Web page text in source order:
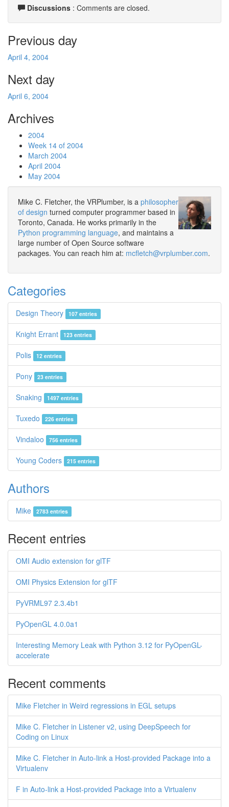
Discussions : Comments are closed.
Previous day
April 4, 2004
Next day
April 6, 2004
Archives
2004
Week 14 of 2004
March 2004
April 2004
May 2004
Mike C. Fletcher, the VRPlumber, is a philosopher
of design turned computer programmer based in
Toronto, Canada. He works primarily in the
Python programming language, and maintains a
large number of Open Source software
packages. You can reach him at: mcfletch@vrplumber.com.
Categories
Design Theory 107 entries
Knight Errant 123 entries
Polis 12 entries
Pony 23 entries
Snaking 1497 entries
Tuxedo 226 entries
Vindaloo 756 entries
Young Coders 215 entries
Authors
Mike 2783 entries
Recent entries
OMI Audio extension for glTF
OMI Physics Extension for glTF
PyVRML97 2.3.4b1
PyOpenGL 4.0.0a1
Interesting Memory Leak with Python 3.12 for PyOpenGL-
accelerate
Recent comments
Mike Fletcher in Weird regressions in EGL setups
Mike C. Fletcher in Listener v2, using DeepSpeech for
Coding on Linux
Mike C. Fletcher in Auto-link a Host-provided Package into a
Virtualenv
F in Auto-link a Host-provided Package into a Virtualenv